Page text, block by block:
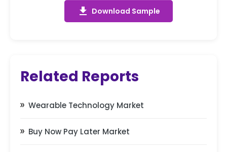
get_app Download Sample
Related Reports
Wearable Technology Market
Buy Now Pay Later Market